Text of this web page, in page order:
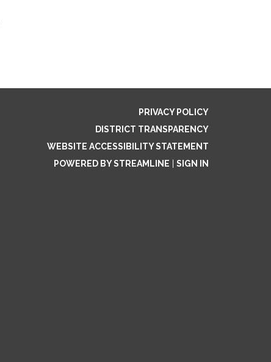
PRIVACY POLICY
DISTRICT TRANSPARENCY
WEBSITE ACCESSIBILITY STATEMENT
POWERED BY STREAMLINE
SIGN IN